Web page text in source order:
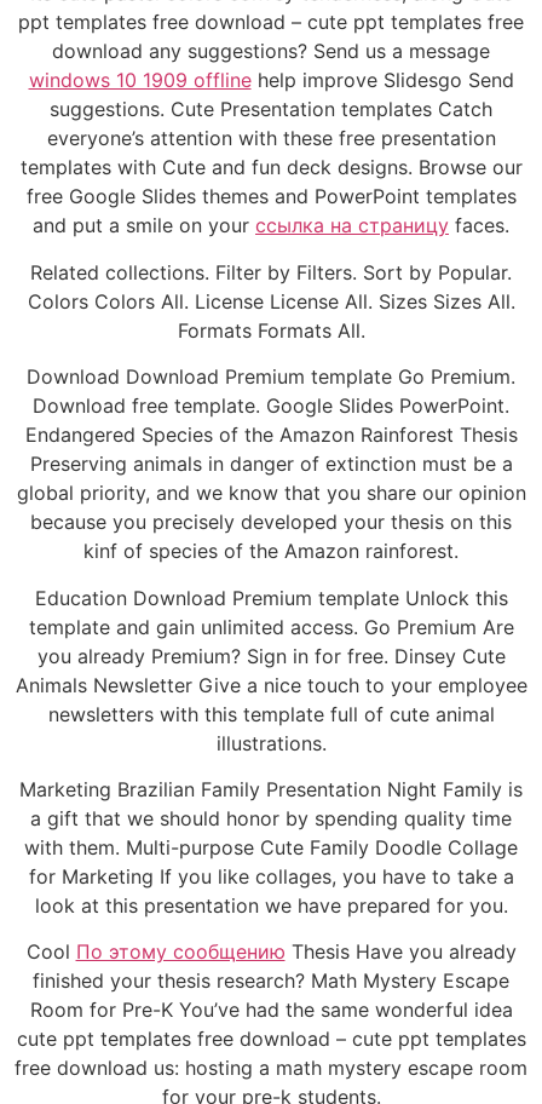
ppt templates free download – cute ppt templates free
download any suggestions? Send us a message
windows 10 1909 offlinehelp improve Slidesgo Send
suggestions. Cute Presentation templates Catch
everyone’s attention with these free presentation
templates with Cute and fun deck designs. Browse our
free Google Slides themes and PowerPoint templates
and put a smile on your ссылка на страницу faces.
Related collections. Filter by Filters. Sort by Popular.
Colors Colors All. License License All. Sizes Sizes All.
Formats Formats All.
Download Download Premium template Go Premium.
Download free template. Google Slides PowerPoint.
Endangered Species of the Amazon Rainforest Thesis
Preserving animals in danger of extinction must be a
global priority, and we know that you share our opinion
because you precisely developed your thesis on this
kinf of species of the Amazon rainforest.
Education Download Premium template Unlock this
template and gain unlimited access. Go Premium Are
you already Premium? Sign in for free. Dinsey Cute
Animals Newsletter Give a nice touch to your employee
newsletters with this template full of cute animal
illustrations.
Marketing Brazilian Family Presentation Night Family is
a gift that we should honor by spending quality time
with them. Multi-purpose Cute Family Doodle Collage
for Marketing If you like collages, you have to take a
look at this presentation we have prepared for you.
Cool По этому сообщению Thesis Have you already
finished your thesis research? Math Mystery Escape
Room for Pre-K You’ve had the same wonderful idea
cute ppt templates free download – cute ppt templates
free download us: hosting a math mystery escape room
for your pre-k students.